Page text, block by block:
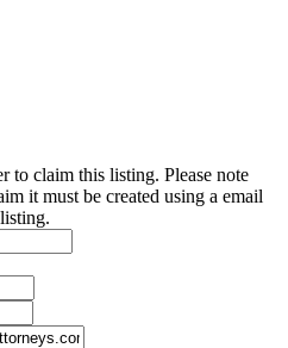
to claim this listing. Please note
it must be created using a email